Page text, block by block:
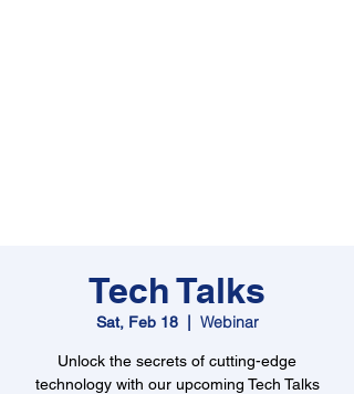
Tech Talks
Sat, Feb 18
  |
Webinar
Unlock the secrets of cutting-edge
technology with our upcoming Tech Talks